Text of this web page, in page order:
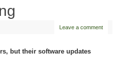
Leave a comment
but their software updates